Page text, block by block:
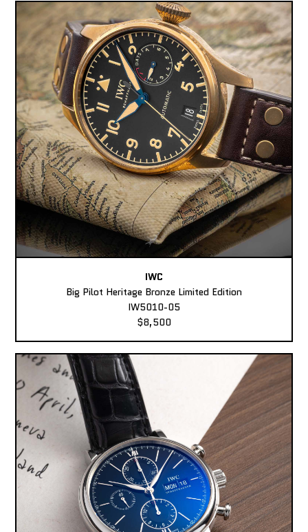
IWC
Big Pilot Heritage Bronze Limited Edition
IW5010-05
$8,500